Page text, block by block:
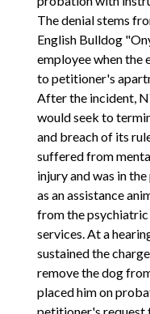
The denial stems
English Bulldog
employee when the
to petitioner's
After the incident,
would seek to
and breach of its
suffered from
injury and was in
as an assistance
from the
services. At a
sustained the
remove the dog
placed him on